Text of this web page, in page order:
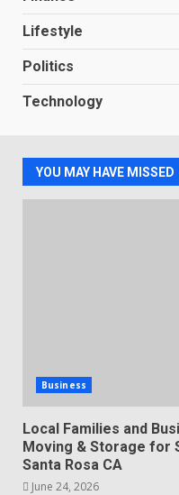
Lifestyle
Politics
Technology
YOU MAY HAVE MISSED
Business
Local Families and
Moving & Storage for
Santa Rosa CA
June 24, 2026